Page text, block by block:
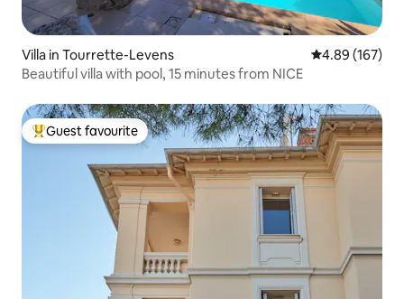
Villa in Tourrette-Levens 4.89 out of 5
4.89 (167)
Beautiful villa with pool, 15 minutes from NICE
Top guest favourite
Guest favourite